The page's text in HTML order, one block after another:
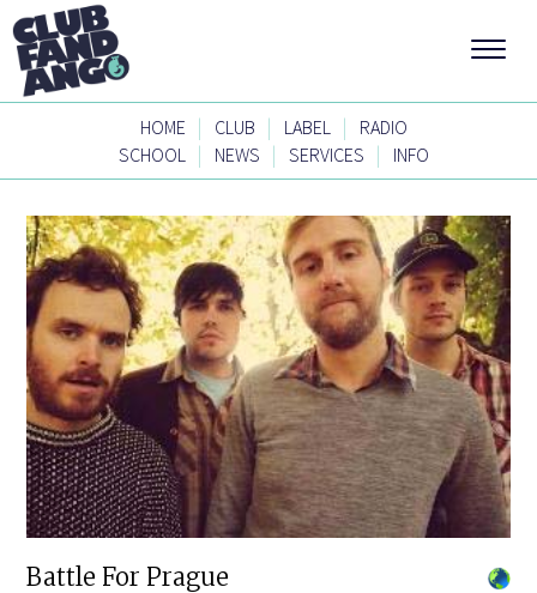
HOME | CLUB | LABEL |
RADIO
SCHOOL | NEWS | SERVICES | INFO
Battle For Prague